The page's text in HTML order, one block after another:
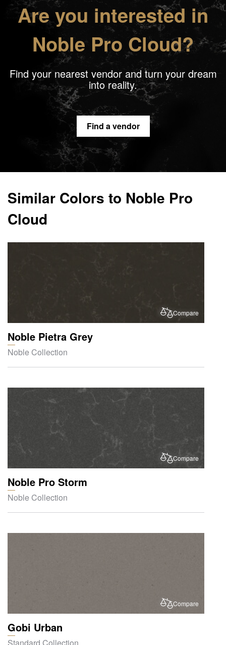
Are you interested in
Noble Pro Cloud?
Find your nearest vendor and turn your dream
into reality.
Find a vendor
Similar Colors to Noble Pro
Cloud
Compare
Noble Pietra Grey
Noble Collection
Compare
Noble Pro Storm
Noble Collection
Compare
Gobi Urban
Standard Collection